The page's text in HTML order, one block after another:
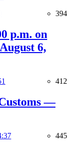
394
p.m. on
6,
412
—
445